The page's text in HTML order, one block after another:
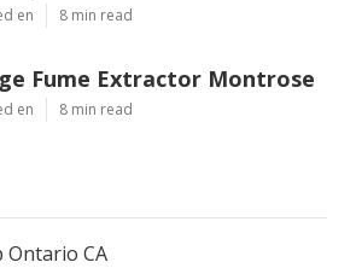
en 8 min read
Fume Extractor Montrose
en 8 min read
Ontario CA